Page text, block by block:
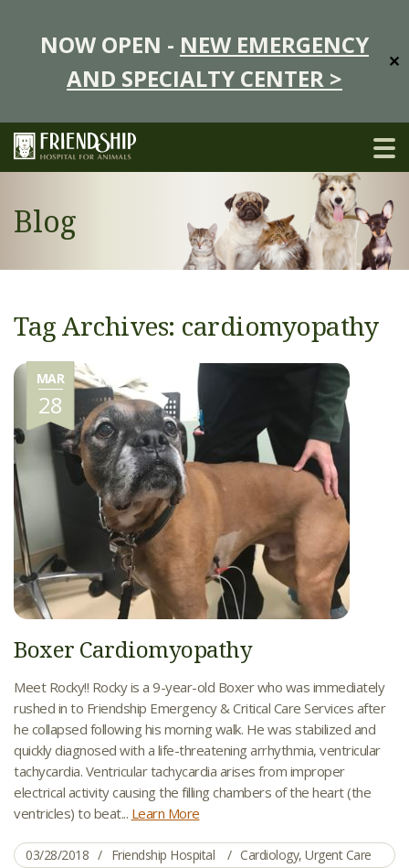
NOW OPEN - NEW EMERGENCY
AND SPECIALTY CENTER >
✕
Blog
Tag Archives: cardiomyopathy
MAR
28
Boxer Cardiomyopathy
Meet Rocky!! Rocky is a 9-year-old Boxer who was immediately
rushed in to Friendship Emergency & Critical Care Services after
he collapsed following his morning walk. He was stabilized and
quickly diagnosed with a life-threatening arrhythmia, ventricular
tachycardia. Ventricular tachycardia arises from improper
electrical activity causing the filling chambers of the heart (the
ventricles) to beat... Learn More
03/28/2018 Friendship Hospital Cardiology, Urgent Care